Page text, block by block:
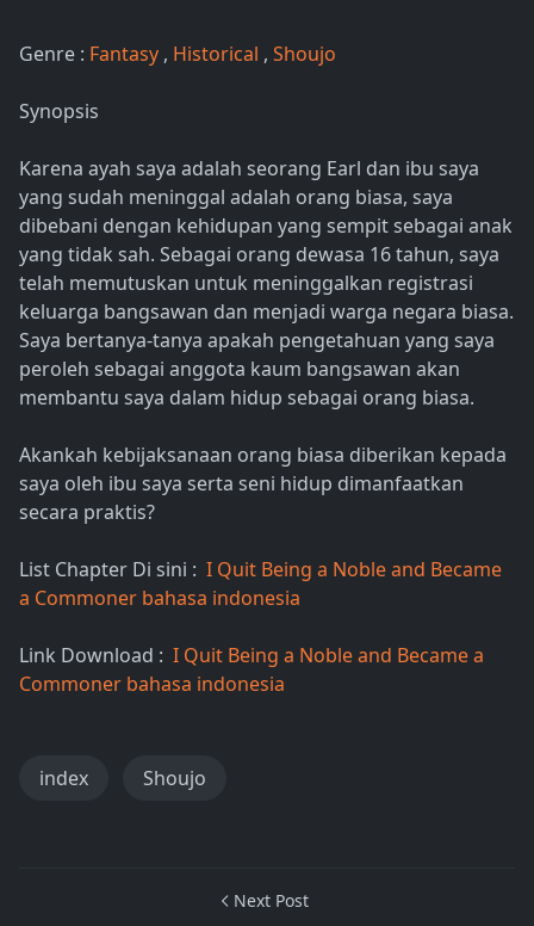
Genre : Fantasy , Historical , Shoujo
Synopsis
Karena ayah saya adalah seorang Earl dan ibu saya
yang sudah meninggal adalah orang biasa, saya
dibebani dengan kehidupan yang sempit sebagai anak
yang tidak sah. Sebagai orang dewasa 16 tahun, saya
telah memutuskan untuk meninggalkan registrasi
keluarga bangsawan dan menjadi warga negara biasa.
Saya bertanya-tanya apakah pengetahuan yang saya
peroleh sebagai anggota kaum bangsawan akan
membantu saya dalam hidup sebagai orang biasa.
Akankah kebijaksanaan orang biasa diberikan kepada
saya oleh ibu saya serta seni hidup dimanfaatkan
secara praktis?
List Chapter Di sini : I Quit Being a Noble and Became
a Commoner bahasa indonesia
Link Download : I Quit Being a Noble and Became a
Commoner bahasa indonesia
index Shoujo
Next Post